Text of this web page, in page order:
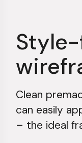
Clean
can easily
– the ideal